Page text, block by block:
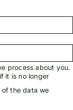
process about you.
it is no longer
the data we